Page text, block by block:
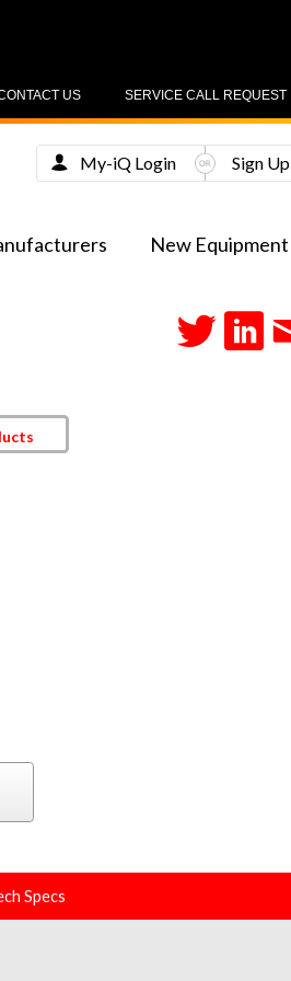
SERVICE CALL REQUEST
US
New Equipment
My-iQ Login Sign Up
Specs